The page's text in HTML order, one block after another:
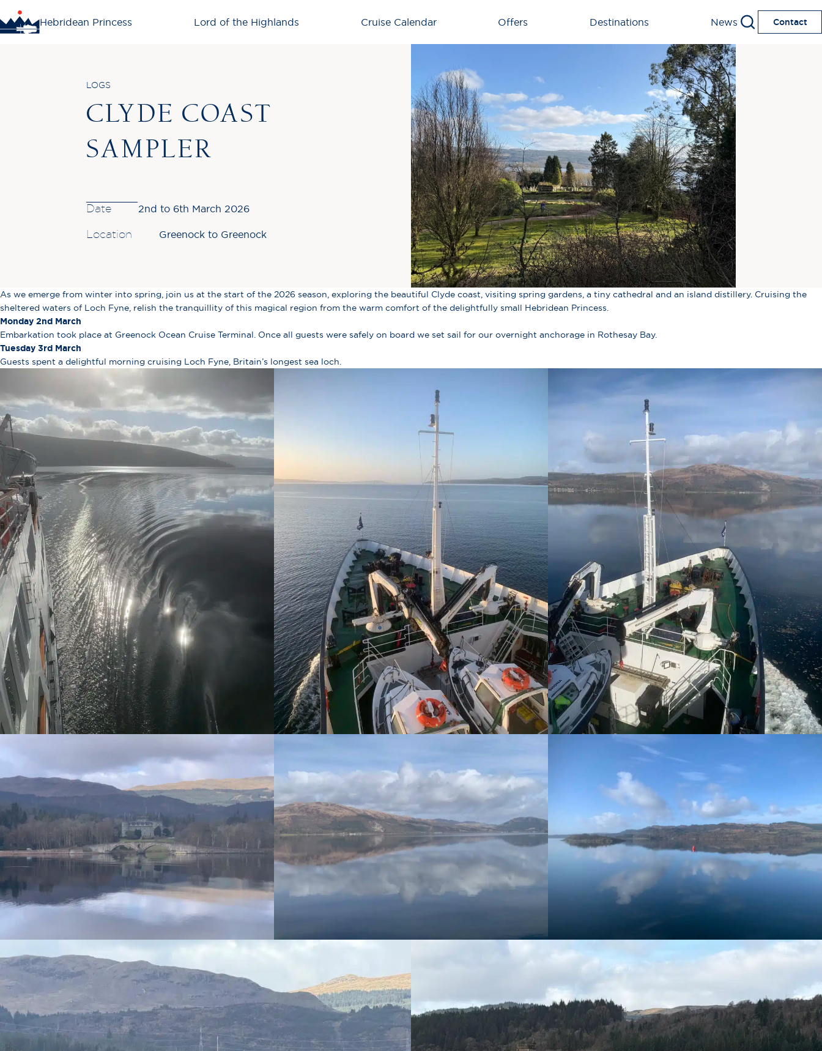
Hebridean Princess Lord of the Highlands Cruise Calendar Offers Destinations News Contact
LOGS
CLYDE COAST
SAMPLER
Date 2nd to 6th March 2026
Location Greenock to Greenock
As we emerge from winter into spring, join us at the start of the 2026 season, exploring the beautiful Clyde coast, visiting spring gardens, a tiny cathedral and an island distillery. Cruising the
sheltered waters of Loch Fyne, relish the tranquillity of this magical region from the warm comfort of the delightfully small Hebridean Princess.
Monday 2nd March
Embarkation took place at Greenock Ocean Cruise Terminal. Once all guests were safely on board we set sail for our overnight anchorage in Rothesay Bay.
Tuesday 3rd March
Guests spent a delightful morning cruising Loch Fyne, Britain’s longest sea loch.